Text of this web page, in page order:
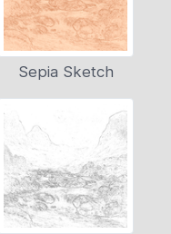
Sepia Sketch